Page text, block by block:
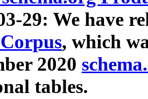
29: We have
, which
2020
tables.